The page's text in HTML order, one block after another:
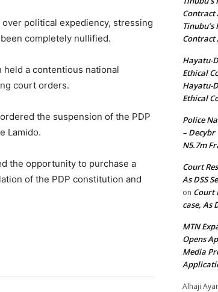
political expediency, stressing
completely nullified.
a contentious national
court orders.
the suspension of the PDP
Lamido.
the opportunity to purchase a
of the PDP constitution and
Contract
Tinubu’s
Contract
Hayatu-
Ethical
Hayatu-
Ethical
Police
– Decybr
N5.7m
Court
As DSS
on Court
case, As
MTN
Opens
Media
Alhaji